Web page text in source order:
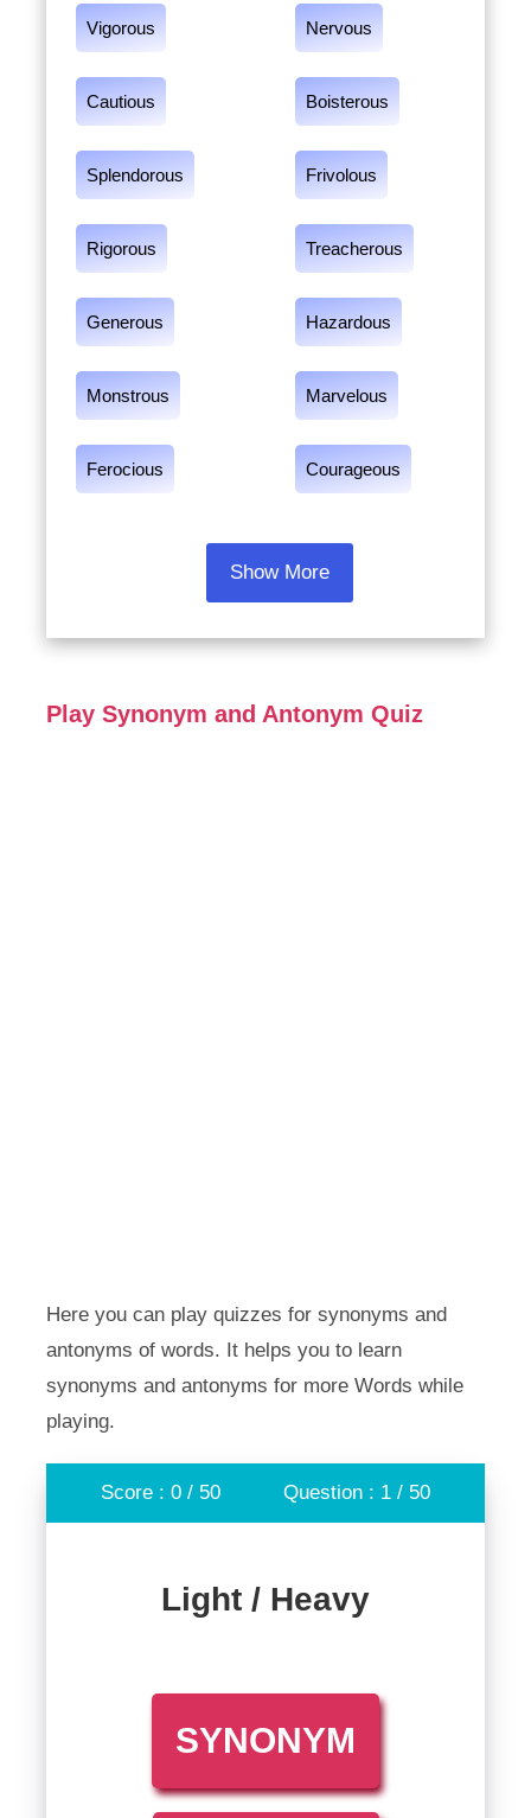
Vigorous Nervous
Cautious Boisterous
Splendorous Frivolous
Rigorous Treacherous
Generous Hazardous
Monstrous Marvelous
Ferocious Courageous
Show More
Play Synonym and Antonym Quiz
Here you can play quizzes for synonyms and
antonyms of words. It helps you to learn
synonyms and antonyms for more Words while
playing.
Score : 0 / 50 Question : 1 / 50
Light / Heavy
SYNONYM